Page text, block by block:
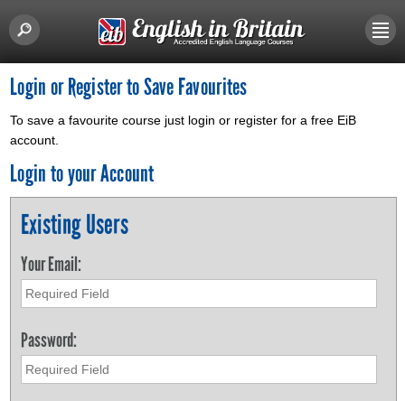
Login or Register to Save Favourites
To save a favourite course just login or register for a free EiB
account.
Login to your Account
Existing Users
Your Email:
Password: